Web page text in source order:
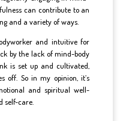
can contribute to an
and a variety of ways.
and intuitive for
by the lack of mind-body
is set up and cultivated,
off. So in my opinion, it’s
and spiritual well-
self-care.